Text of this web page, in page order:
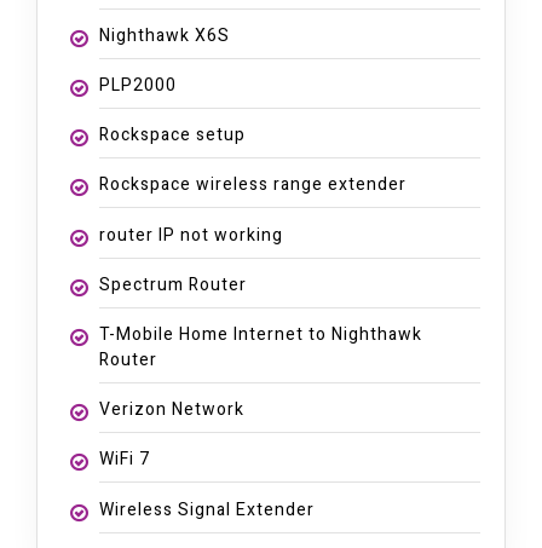
Nighthawk X6S
PLP2000
Rockspace setup
Rockspace wireless range extender
router IP not working
Spectrum Router
T-Mobile Home Internet to Nighthawk
Router
Verizon Network
WiFi 7
Wireless Signal Extender